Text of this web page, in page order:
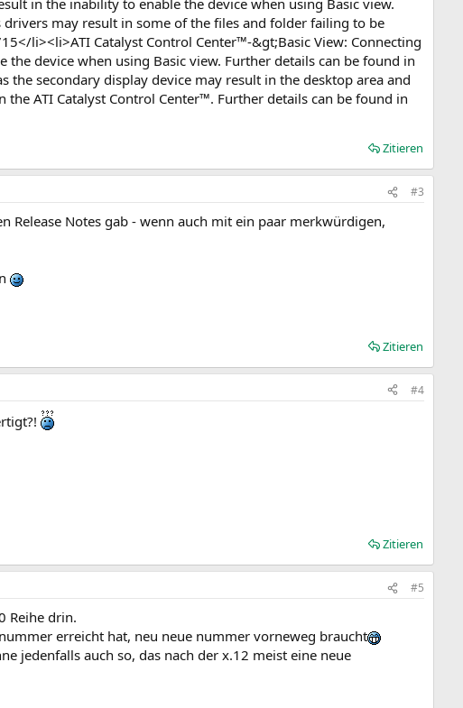
in the inability to enable the device when using Basic view.
may result in some of the files and folder failing to be
li><li>ATI Catalyst Control Center™-&gt;Basic View: Connecting
device when using Basic view. Further details can be found in
the secondary display device may result in the desktop area and
ATI Catalyst Control Center™. Further details can be found in
Zitieren
#3
Release Notes gab - wenn auch mit ein paar merkwürdigen,
Zitieren
#4
Zitieren
#5
Reihe drin.
erreicht hat, neu neue nummer vorneweg braucht
jedenfalls auch so, das nach der x.12 meist eine neue